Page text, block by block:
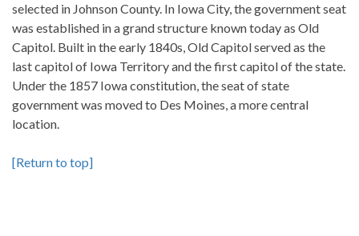
selected in Johnson County. In Iowa City, the government seat
was established in a grand structure known today as Old
Capitol. Built in the early 1840s, Old Capitol served as the
last capitol of Iowa Territory and the first capitol of the state.
Under the 1857 Iowa constitution, the seat of state
government was moved to Des Moines, a more central
location.
[Return to top]